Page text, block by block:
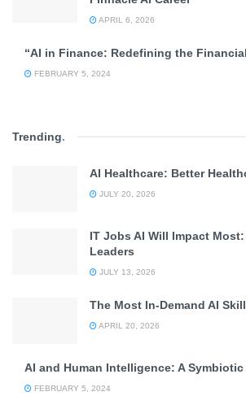
APRIL 6, 2026
“AI in Finance: Redefining the
FEBRUARY 5, 2024
Trending.
AI Healthcare: Better
JULY 20, 2026
IT Jobs AI Will Impact
Leaders
JULY 13, 2026
The Most In-Demand AI
APRIL 20, 2026
AI and Human Intelligence: A
FEBRUARY 5, 2024